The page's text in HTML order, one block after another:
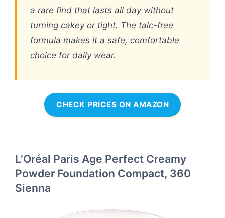
a rare find that lasts all day without
turning cakey or tight. The talc-free
formula makes it a safe, comfortable
choice for daily wear.
CHECK PRICES ON AMAZON
L’Oréal Paris Age Perfect Creamy
Powder Foundation Compact, 360
Sienna